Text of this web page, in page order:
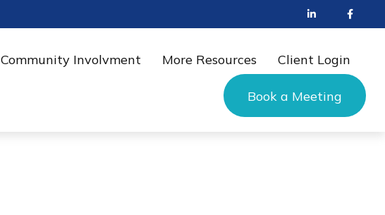
Community Involvment More Resources Client Login
Book a Meeting